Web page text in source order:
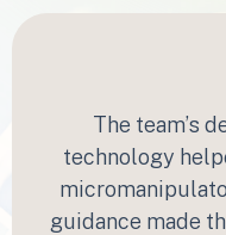
The team’s
technology
guidance made